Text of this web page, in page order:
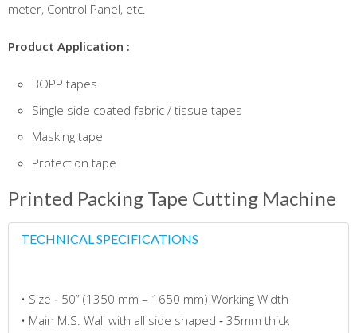
meter, Control Panel, etc.
Product Application :
BOPP tapes
Single side coated fabric / tissue tapes
Masking tape
Protection tape
Printed Packing Tape Cutting Machine
TECHNICAL SPECIFICATIONS
• Size ‐ 50” (1350 mm – 1650 mm) Working Width
• Main M.S. Wall with all side shaped ‐ 35mm thick